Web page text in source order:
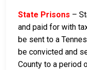
State Prisons –
and paid for with
be sent to a
be convicted and
County to a period